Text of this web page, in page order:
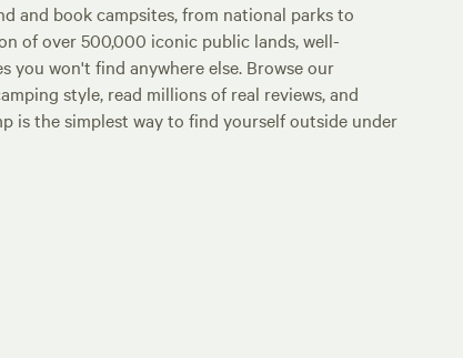
and book campsites, from national parks to
of over 500,000 iconic public lands, well-
you won't find anywhere else. Browse our
style, read millions of real reviews, and
is the simplest way to find yourself outside under